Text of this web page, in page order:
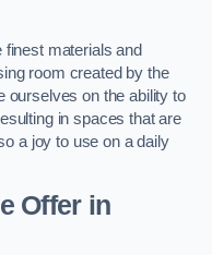
materials and
room created by the
ourselves on the ability to
in spaces that are
a joy to use on a daily
Offer in